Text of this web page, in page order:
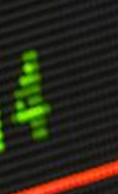
Publications
Kit
David
& Conditions
Linear-
All Wars
Leadership